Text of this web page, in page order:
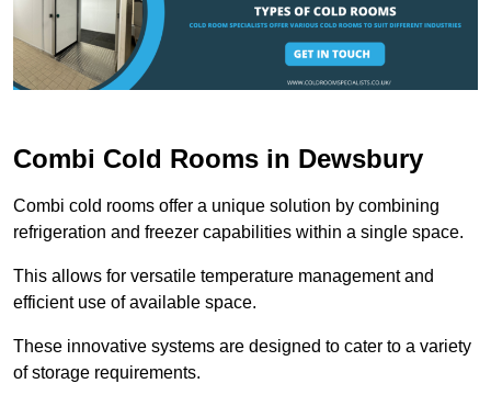
Combi Cold Rooms in Dewsbury
Combi cold rooms offer a unique solution by combining
refrigeration and freezer capabilities within a single space.
This allows for versatile temperature management and
efficient use of available space.
These innovative systems are designed to cater to a variety
of storage requirements.